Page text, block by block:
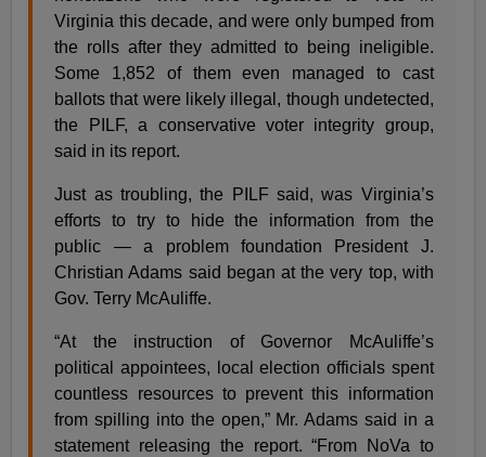
Virginia this decade, and were only bumped from
the rolls after they admitted to being ineligible.
Some 1,852 of them even managed to cast
ballots that were likely illegal, though undetected,
the PILF, a conservative voter integrity group,
said in its report.
Just as troubling, the PILF said, was Virginia’s
efforts to try to hide the information from the
public — a problem foundation President J.
Christian Adams said began at the very top, with
Gov. Terry McAuliffe.
“At the instruction of Governor McAuliffe’s
political appointees, local election officials spent
countless resources to prevent this information
from spilling into the open,” Mr. Adams said in a
statement releasing the report. “From NoVa to